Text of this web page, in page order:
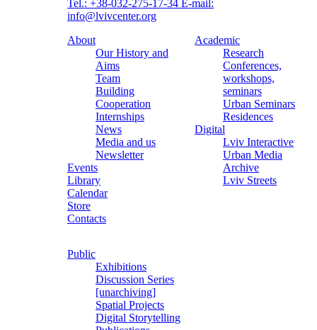
Tel.: +38-032-275-17-34 E-mail:
info@lvivcenter.org
About
Our History and
Aims
Team
Building
Cooperation
Internships
News
Media and us
Newsletter
Events
Library
Calendar
Store
Contacts
Academic
Research
Conferences,
workshops,
seminars
Urban Seminars
Residences
Digital
Lviv Interactive
Urban Media
Archive
Lviv Streets
Public
Exhibitions
Discussion Series
[unarchiving]
Spatial Projects
Digital Storytelling